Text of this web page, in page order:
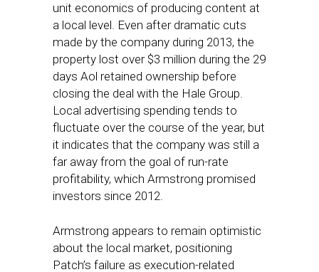
unit economics of producing content at
a local level. Even after dramatic cuts
made by the company during 2013, the
property lost over $3 million during the 29
days Aol retained ownership before
closing the deal with the Hale Group.
Local advertising spending tends to
fluctuate over the course of the year, but
it indicates that the company was still a
far away from the goal of run-rate
profitability, which Armstrong promised
investors since 2012.
Armstrong appears to remain optimistic
about the local market, positioning
Patch’s failure as execution-related